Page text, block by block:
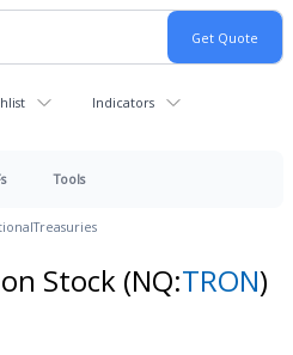
Indicators
Tools
Treasuries
Stock (NQ:TRON)